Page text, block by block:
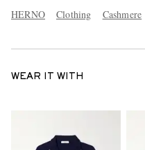
HERNO Clothing Cashmere
WEAR IT WITH